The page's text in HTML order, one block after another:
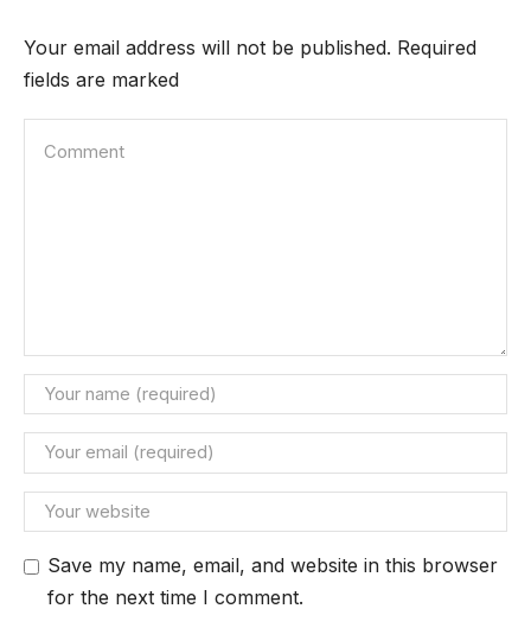
Your email address will not be published. Required
fields are marked
Save my name, email, and website in this browser
for the next time I comment.